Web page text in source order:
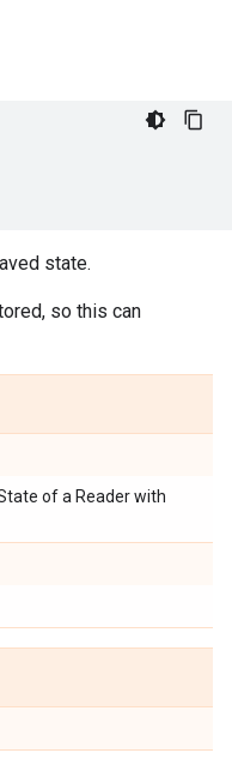
state.
so this can
of a Reader with